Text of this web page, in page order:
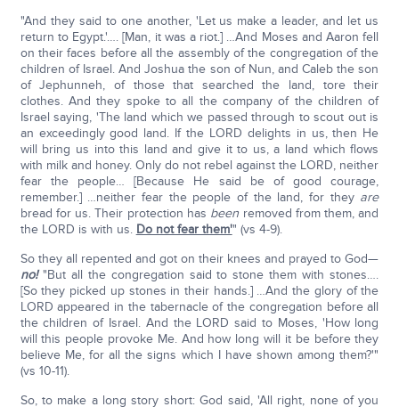
"And they said to one another, 'Let us make a leader, and let us
return to Egypt.'…. [Man, it was a riot.] …And Moses and Aaron fell
on their faces before all the assembly of the congregation of the
children of Israel. And Joshua the son of Nun, and Caleb the son
of Jephunneh, of those that searched the land, tore their
clothes. And they spoke to all the company of the children of
Israel saying, 'The land which we passed through to scout out is
an exceedingly good land. If the LORD delights in us, then He
will bring us into this land and give it to us, a land which flows
with milk and honey. Only do not rebel against the LORD, neither
fear the people… [Because He said be of good courage,
remember.] …neither fear the people of the land, for they are
bread for us. Their protection has been removed from them, and
the LORD is with us. Do not fear them'" (vs 4-9).
So they all repented and got on their knees and prayed to God—
no!"But all the congregation said to stone them with stones….
[So they picked up stones in their hands.] …And the glory of the
LORD appeared in the tabernacle of the congregation before all
the children of Israel. And the LORD said to Moses, 'How long
will this people provoke Me. And how long will it be before they
believe Me, for all the signs which I have shown among them?'"
(vs 10-11).
So, to make a long story short: God said, 'All right, none of you